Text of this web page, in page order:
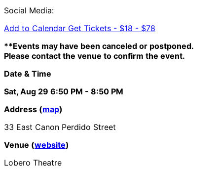
Social Media:
Add to Calendar Get Tickets - $18 - $78
**Events may have been canceled or postponed.
Please contact the venue to confirm the event.
Date & Time
Sat, Aug 29 6:50 PM - 8:50 PM
Address (map)
33 East Canon Perdido Street
Venue (website)
Lobero Theatre